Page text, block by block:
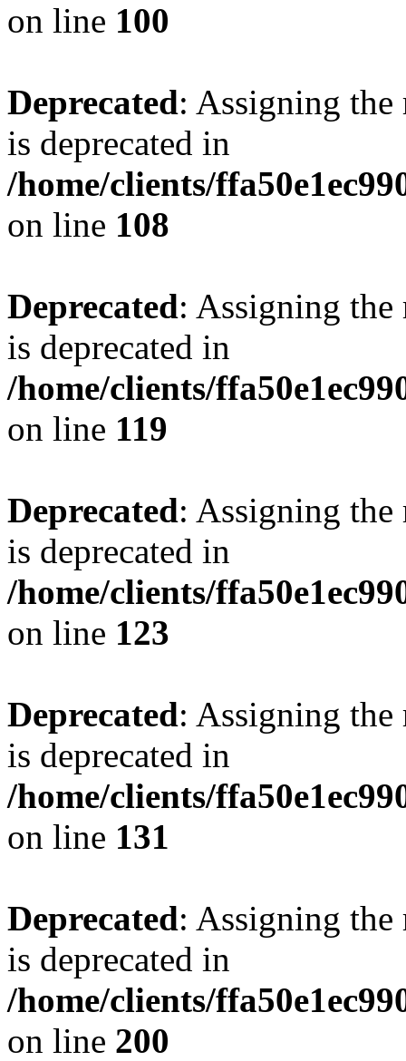
on line 100
Deprecated: Assigning the
is deprecated in
/home/clients/
on line 108
Deprecated: Assigning the
is deprecated in
/home/clients/
on line 119
Deprecated: Assigning the
is deprecated in
/home/clients/
on line 123
Deprecated: Assigning the
is deprecated in
/home/clients/
on line 131
Deprecated: Assigning the
is deprecated in
/home/clients/
on line 200